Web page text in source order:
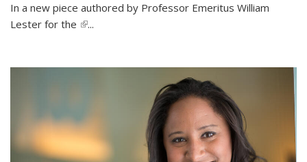
In a new piece authored by Professor Emeritus William
Lester for the (link is external)
...